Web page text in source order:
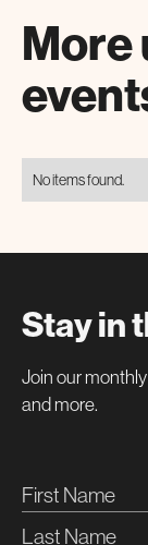
More
No items found.
Stay in
Join our
and more.